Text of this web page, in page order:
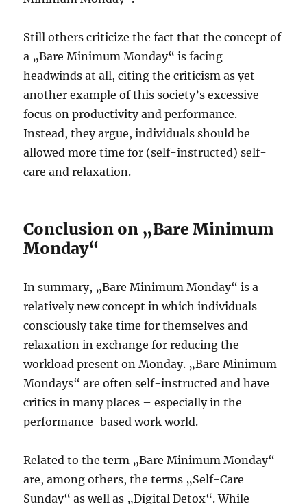
Still others criticize the fact that the concept of
a „Bare Minimum Monday“ is facing
headwinds at all, citing the criticism as yet
another example of this society’s excessive
focus on productivity and performance.
Instead, they argue, individuals should be
allowed more time for (self-instructed) self-
care and relaxation.
Conclusion on „Bare Minimum
Monday“
In summary, „Bare Minimum Monday“ is a
relatively new concept in which individuals
consciously take time for themselves and
relaxation in exchange for reducing the
workload present on Monday. „Bare Minimum
Mondays“ are often self-instructed and have
critics in many places – especially in the
performance-based work world.
Related to the term „Bare Minimum Monday“
are, among others, the terms „Self-Care
Sunday“ as well as „Digital Detox“. While